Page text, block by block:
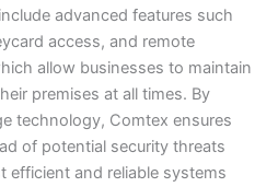
advanced features such
access, and remote
allow businesses to maintain
premises at all times. By
technology, Comtex ensures
of potential security threats
efficient and reliable systems